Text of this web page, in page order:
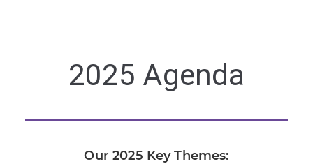
2025 Agenda
Our 2025 Key Themes: